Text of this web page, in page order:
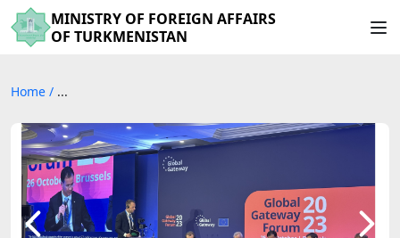
MINISTRY OF FOREIGN AFFAIRS
OF TURKMENISTAN
Home / ...